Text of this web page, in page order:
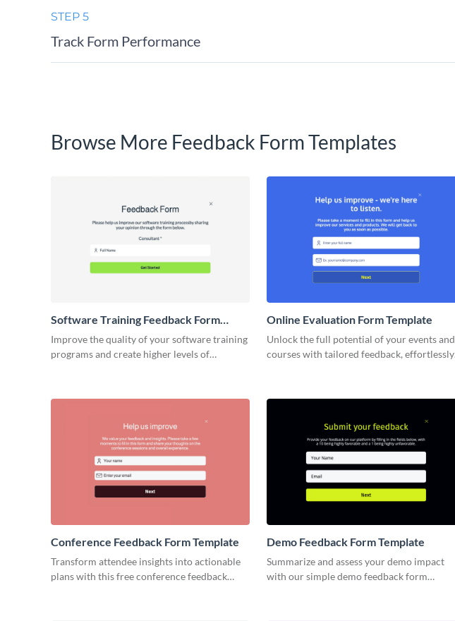
STEP 5
Track Form Performance
Browse More Feedback Form Templates
Software Training Feedback Form
Template
Improve the quality of your software training
programs and create higher levels of
Online Evaluation Form Template
Unlock the full potential of your events and
courses with tailored feedback, effortlessly
Conference Feedback Form Template
Transform attendee insights into actionable
plans with this free conference feedback
Demo Feedback Form Template
Summarize and assess your demo impact
with our simple demo feedback form